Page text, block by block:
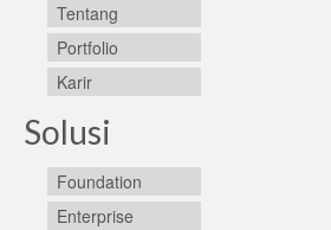
Tentang
Portfolio
Karir
Solusi
Foundation
Enterprise